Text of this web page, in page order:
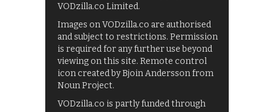
VODzilla.co Limited.
Images on VODzilla.co are authorised
and subject to restrictions. Permission
is required for any further use beyond
viewing on this site. Remote control
icon created by Bjoin Andersson from
Noun Project.
VODzilla.co is partly funded through